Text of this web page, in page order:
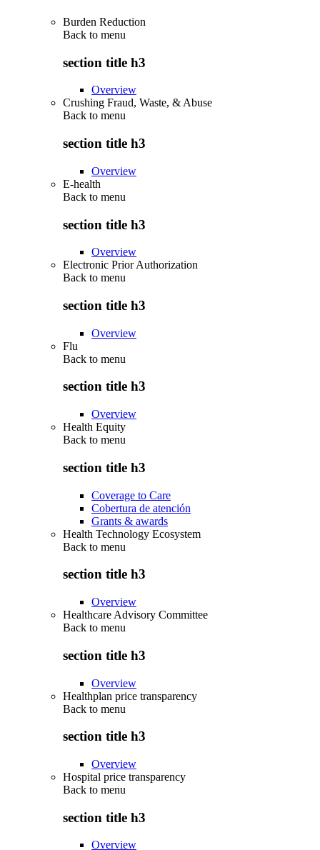
Burden Reduction
Back to menu
section title h3
Overview
Crushing Fraud, Waste, & Abuse
Back to menu
section title h3
Overview
E-health
Back to menu
section title h3
Overview
Electronic Prior Authorization
Back to menu
section title h3
Overview
Flu
Back to menu
section title h3
Overview
Health Equity
Back to menu
section title h3
Coverage to Care
Cobertura de atención
Grants & awards
Health Technology Ecosystem
Back to menu
section title h3
Overview
Healthcare Advisory Committee
Back to menu
section title h3
Overview
Healthplan price transparency
Back to menu
section title h3
Overview
Hospital price transparency
Back to menu
section title h3
Overview